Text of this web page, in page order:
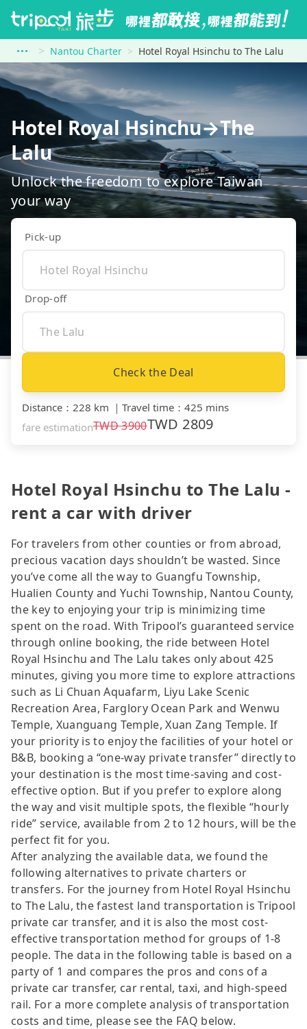
Nantou Charter Hotel Royal Hsinchu to The Lalu
Hotel Royal Hsinchu→The
Lalu
Unlock the freedom to explore Taiwan
your way
Pick-up
Drop-off
Check the Deal
Distance ： 228 km ｜ Travel time ： 425 mins
fare estimationTWD3900TWD 2809
Hotel Royal Hsinchu to The Lalu -
rent a car with driver
For travelers from other counties or from abroad,
precious vacation days shouldn’t be wasted. Since
you’ve come all the way to Guangfu Township,
Hualien County and Yuchi Township, Nantou County,
the key to enjoying your trip is minimizing time
spent on the road. With Tripool’s guaranteed service
through online booking, the ride between Hotel
Royal Hsinchu and The Lalu takes only about 425
minutes, giving you more time to explore attractions
such as Li Chuan Aquafarm, Liyu Lake Scenic
Recreation Area, Farglory Ocean Park and Wenwu
Temple, Xuanguang Temple, Xuan Zang Temple. If
your priority is to enjoy the facilities of your hotel or
B&B, booking a “one-way private transfer” directly to
your destination is the most time-saving and cost-
effective option. But if you prefer to explore along
the way and visit multiple spots, the flexible “hourly
ride” service, available from 2 to 12 hours, will be the
perfect fit for you.
After analyzing the available data, we found the
following alternatives to private charters or
transfers. For the journey from Hotel Royal Hsinchu
to The Lalu, the fastest land transportation is Tripool
private car transfer, and it is also the most cost-
effective transportation method for groups of 1-8
people. The data in the following table is based on a
party of 1 and compares the pros and cons of a
private car transfer, car rental, taxi, and high-speed
rail. For a more complete analysis of transportation
costs and time, please see the FAQ below.